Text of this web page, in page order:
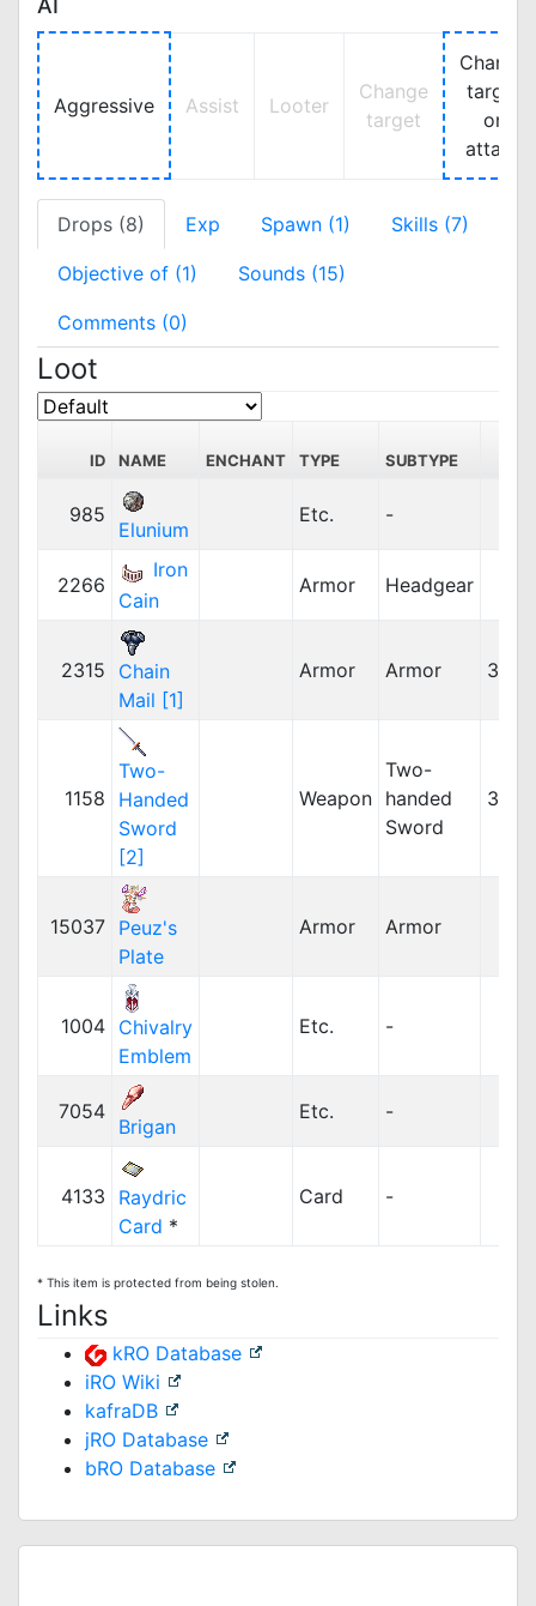
AI
Aggressive Assist Looter
Change
target
Change
target
on
attack
Drops (8) Exp Spawn (1) Skills (7)
Objective of (1) Sounds (15)
Comments (0)
Loot
ID NAME ENCHANT TYPE SUBTYPE
985
Elunium
Etc. -
2266
Iron
Cain
Armor Headgear
2315
Chain
Mail [1]
Armor Armor
1158
Two-
Handed
Sword
[2]
Weapon
Two-
handed
Sword
15037 Peuz's
Plate
Armor Armor
1004 Chivalry
Emblem
Etc. -
7054
Brigan
Etc. -
4133
Raydric
Card *
Card -
* This item is protected from being stolen.
Links
kRO Database
iRO Wiki
kafraDB
jRO Database
bRO Database